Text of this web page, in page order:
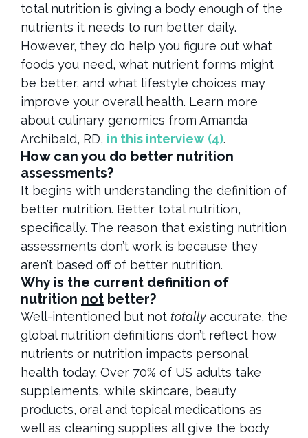
total nutrition is giving a body enough of the
nutrients it needs to run better daily.
However, they do help you figure out what
foods you need, what nutrient forms might
be better, and what lifestyle choices may
improve your overall health. Learn more
about culinary genomics from Amanda
Archibald, RD, in this interview (4).
How can you do better nutrition
assessments?
It begins with understanding the definition of
better nutrition. Better total nutrition,
specifically. The reason that existing nutrition
assessments don’t work is because they
aren’t based off of better nutrition.
Why is the current definition of
nutrition not better?
Well-intentioned but not totally accurate, the
global nutrition definitions don’t reflect how
nutrients or nutrition impacts personal
health today. Over 70% of US adults take
supplements, while skincare, beauty
products, oral and topical medications as
well as cleaning supplies all give the body